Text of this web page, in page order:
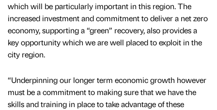
which will be particularly important in this region. The
increased investment and commitment to deliver a net zero
economy, supporting a “green” recovery, also provides a
key opportunity which we are well placed to exploit in the
city region.
“Underpinning our longer term economic growth however
must be a commitment to making sure that we have the
skills and training in place to take advantage of these